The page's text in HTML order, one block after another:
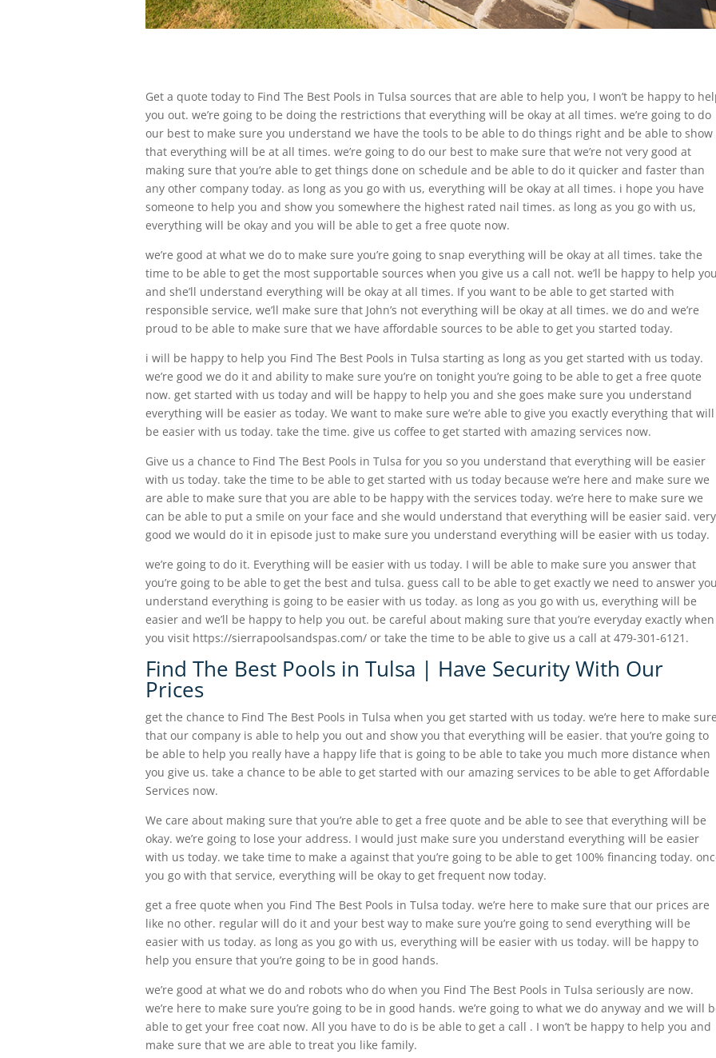
Get a quote today to Find The Best Pools in Tulsa sources that are able to help you, I won’t be happy to
you out. we’re going to be doing the restrictions that everything will be okay at all times. we’re going to do
our best to make sure you understand we have the tools to be able to do things right and be able to show
that everything will be at all times. we’re going to do our best to make sure that we’re not very good at
making sure that you’re able to get things done on schedule and be able to do it quicker and faster than
any other company today. as long as you go with us, everything will be okay at all times. i hope you have
someone to help you and show you somewhere the highest rated nail times. as long as you go with us,
everything will be okay and you will be able to get a free quote now.
we’re good at what we do to make sure you’re going to snap everything will be okay at all times. take the
time to be able to get the most supportable sources when you give us a call not. we’ll be happy to help
and she’ll understand everything will be okay at all times. If you want to be able to get started with
responsible service, we’ll make sure that John’s not everything will be okay at all times. we do and we’re
proud to be able to make sure that we have affordable sources to be able to get you started today.
i will be happy to help you Find The Best Pools in Tulsa starting as long as you get started with us today.
we’re good we do it and ability to make sure you’re on tonight you’re going to be able to get a free quote
now. get started with us today and will be happy to help you and she goes make sure you understand
everything will be easier as today. We want to make sure we’re able to give you exactly everything that will
be easier with us today. take the time. give us coffee to get started with amazing services now.
Give us a chance to Find The Best Pools in Tulsa for you so you understand that everything will be easier
with us today. take the time to be able to get started with us today because we’re here and make sure we
are able to make sure that you are able to be happy with the services today. we’re here to make sure we
can be able to put a smile on your face and she would understand that everything will be easier said. very
good we would do it in episode just to make sure you understand everything will be easier with us today.
we’re going to do it. Everything will be easier with us today. I will be able to make sure you answer that
you’re going to be able to get the best and tulsa. guess call to be able to get exactly we need to answer
understand everything is going to be easier with us today. as long as you go with us, everything will be
easier and we’ll be happy to help you out. be careful about making sure that you’re everyday exactly when
you visit https://sierrapoolsandspas.com/ or take the time to be able to give us a call at 479-301-6121.
Find The Best Pools in Tulsa | Have Security With Our
Prices
get the chance to Find The Best Pools in Tulsa when you get started with us today. we’re here to make
that our company is able to help you out and show you that everything will be easier. that you’re going to
be able to help you really have a happy life that is going to be able to take you much more distance when
you give us. take a chance to be able to get started with our amazing services to be able to get Affordable
Services now.
We care about making sure that you’re able to get a free quote and be able to see that everything will be
okay. we’re going to lose your address. I would just make sure you understand everything will be easier
with us today. we take time to make a against that you’re going to be able to get 100% financing today.
you go with that service, everything will be okay to get frequent now today.
get a free quote when you Find The Best Pools in Tulsa today. we’re here to make sure that our prices are
like no other. regular will do it and your best way to make sure you’re going to send everything will be
easier with us today. as long as you go with us, everything will be easier with us today. will be happy to
help you ensure that you’re going to be in good hands.
we’re good at what we do and robots who do when you Find The Best Pools in Tulsa seriously are now.
we’re here to make sure you’re going to be in good hands. we’re going to what we do anyway and we will
able to get your free coat now. All you have to do is be able to get a call . I won’t be happy to help you and
make sure that we are able to treat you like family.